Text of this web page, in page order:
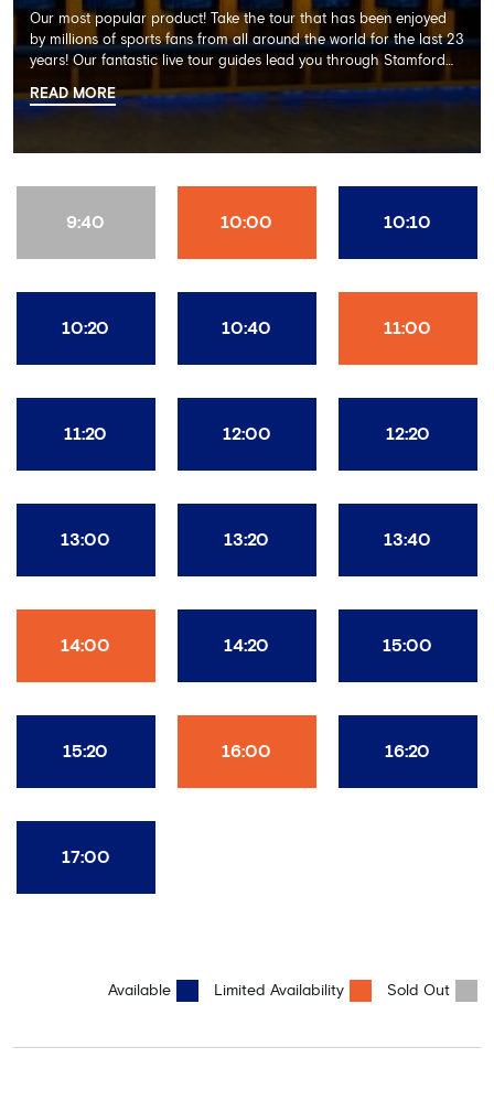
Our most popular product! Take the tour that has been enjoyed
by millions of sports fans from all around the world for the last 23
years! Our fantastic live tour guides lead you through Stamford
Bridge on a memorable 60 minute experience including the
Dressing Rooms, Press Room, Player's Tunnel, Pitchside and much
READ MORE
9:40 10:00 10:10
10:20 10:40 11:00
11:20 12:00 12:20
13:00 13:20 13:40
14:00 14:20 15:00
15:20 16:00 16:20
17:00
Available Limited Availability Sold Out